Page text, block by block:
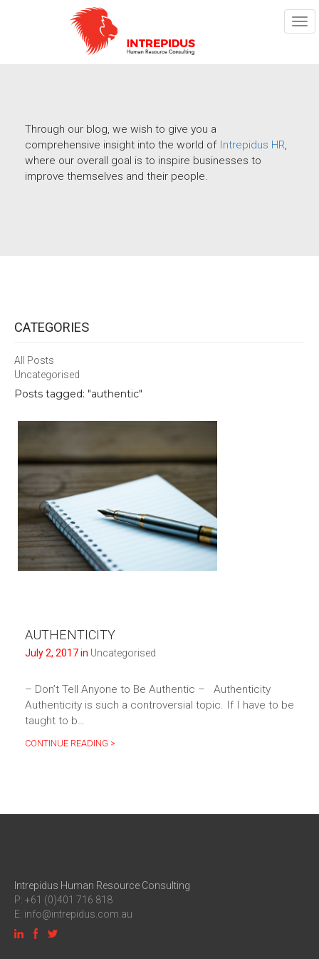
Through our blog, we wish to give you a
comprehensive insight into the world of Intrepidus HR,
where our overall goal is to inspire businesses to
improve themselves and their people.
CATEGORIES
All Posts
Uncategorised
Posts tagged: "authentic"
AUTHENTICITY
July 2, 2017 in Uncategorised
– Don’t Tell Anyone to Be Authentic – Authenticity
Authenticity is such a controversial topic. If I have to be
taught to b…
CONTINUE READING >
Intrepidus Human Resource Consulting
P: +61 (0)401 716 818
E: info@intrepidus.com.au